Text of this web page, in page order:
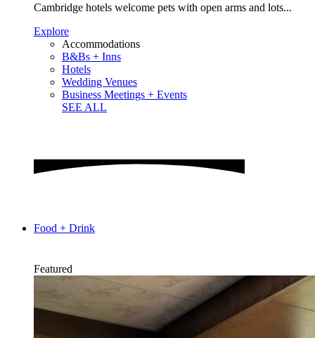
Cambridge hotels welcome pets with open arms and lots...
Explore
Accommodations
B&Bs + Inns
Hotels
Wedding Venues
Business Meetings + Events
SEE ALL
Food + Drink
Featured